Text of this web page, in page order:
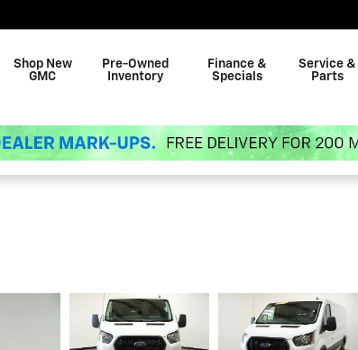
Shop New
GMC
Pre-Owned
Inventory
Finance &
Specials
Service &
Parts